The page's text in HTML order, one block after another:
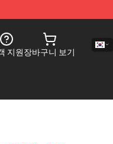
지원장바구니 보기